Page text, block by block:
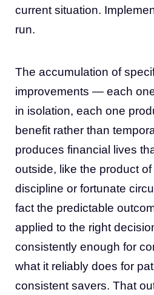
current situation.
run.
The accumulation of
improvements — each
in isolation, each one
benefit rather than
produces financial lives
outside, like the product of
discipline or fortunate
fact the predictable
applied to the right
consistently enough for
what it reliably does for
consistent savers. That